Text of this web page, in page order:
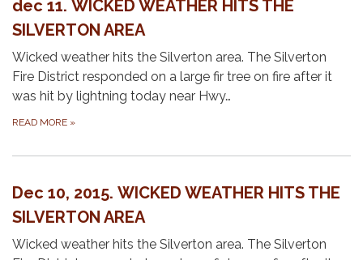
dec 11. WICKED WEATHER HITS THE
SILVERTON AREA
Wicked weather hits the Silverton area. The Silverton
Fire District responded on a large fir tree on fire after it
was hit by lightning today near Hwy…
READ MORE »
Dec 10, 2015. WICKED WEATHER HITS THE
SILVERTON AREA
Wicked weather hits the Silverton area. The Silverton